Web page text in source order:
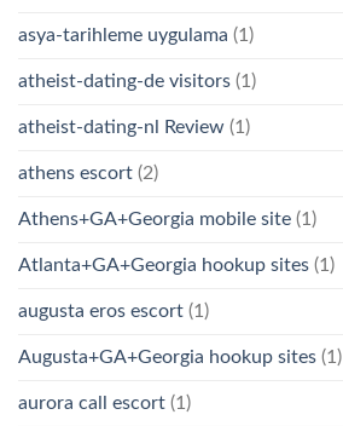
asya-tarihleme uygulama (1)
atheist-dating-de visitors (1)
atheist-dating-nl Review (1)
athens escort (2)
Athens+GA+Georgia mobile site (1)
Atlanta+GA+Georgia hookup sites (1)
augusta eros escort (1)
Augusta+GA+Georgia hookup sites (1)
aurora call escort (1)